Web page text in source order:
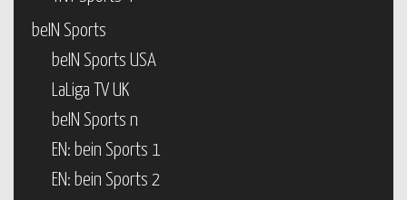
beIN Sports
beIN Sports USA
LaLiga TV UK
beIN Sports n
EN: bein Sports 1
EN: bein Sports 2